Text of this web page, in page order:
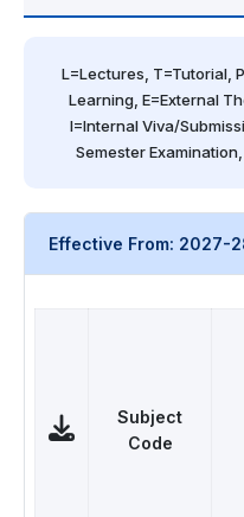
L=Lectures, T=Tutorial,
Learning, E=External
I=Internal Viva/
Semester
Effective From: 2027-
Subject
Code